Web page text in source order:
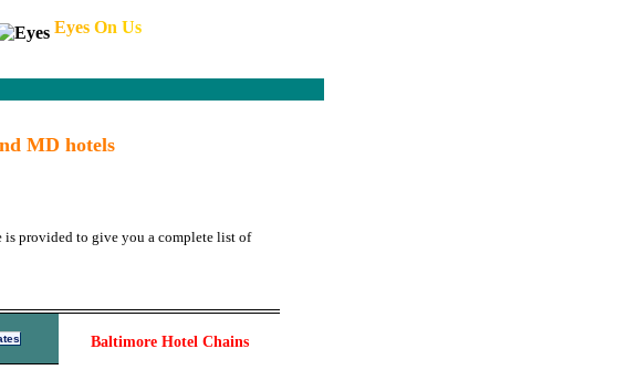
Eyes On Us
MD hotels
is provided to give you a complete list of
Baltimore Hotel Chains